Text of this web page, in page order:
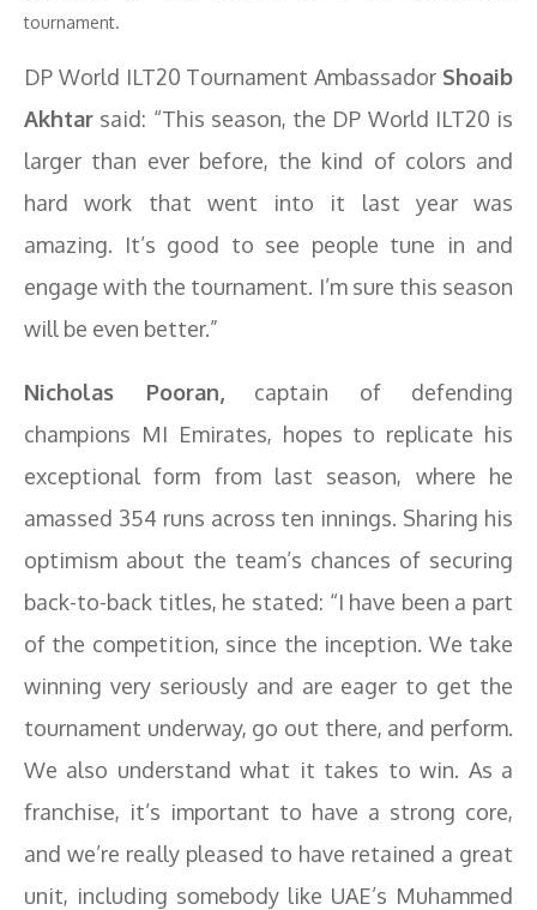
tournament.
DP World ILT20 Tournament Ambassador Shoaib
Akhtar said: “This season, the DP World ILT20 is
larger than ever before, the kind of colors and
hard work that went into it last year was
amazing. It’s good to see people tune in and
engage with the tournament. I’m sure this season
will be even better.”
Nicholas Pooran,captain of defending
champions MI Emirates, hopes to replicate his
exceptional form from last season, where he
amassed 354 runs across ten innings. Sharing his
optimism about the team’s chances of securing
back-to-back titles, he stated: “I have been a part
of the competition, since the inception. We take
winning very seriously and are eager to get the
tournament underway, go out there, and perform.
We also understand what it takes to win. As a
franchise, it’s important to have a strong core,
and we’re really pleased to have retained a great
unit, including somebody like UAE’s Muhammed